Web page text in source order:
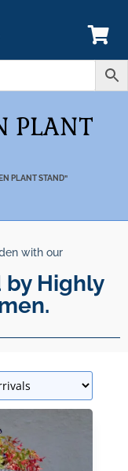
PLANT
PLANT STAND”
with our
by Highly